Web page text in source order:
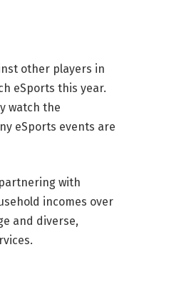
other players in
eSports this year.
watch the
eSports events are
with
incomes over
and diverse,